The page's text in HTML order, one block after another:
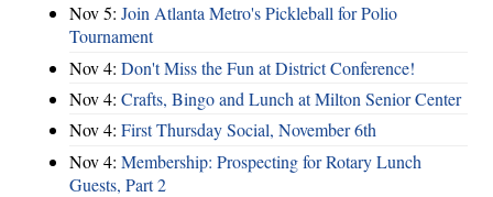
Nov 5: Join Atlanta Metro's Pickleball for Polio
Tournament
Nov 4: Don't Miss the Fun at District Conference!
Nov 4: Crafts, Bingo and Lunch at Milton Senior Center
Nov 4: First Thursday Social, November 6th
Nov 4: Membership: Prospecting for Rotary Lunch
Guests, Part 2